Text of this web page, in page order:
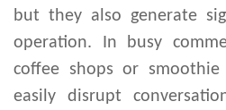
but they also generate
operation. In busy
coffee shops or
easily disrupt